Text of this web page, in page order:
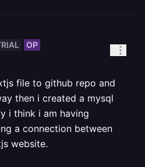
OP
file to github repo and
then i created a mysql
i think i am having
a connection between
website.